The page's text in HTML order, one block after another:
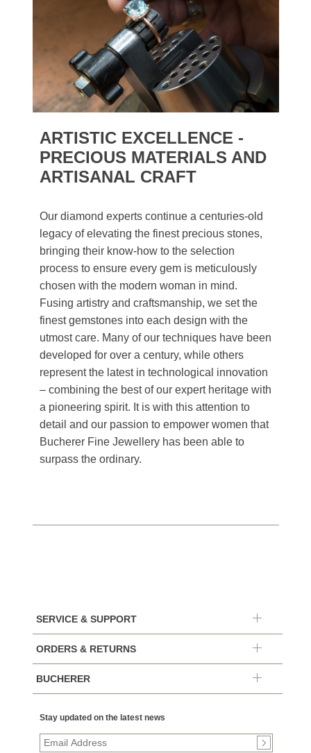
ARTISTIC EXCELLENCE -
PRECIOUS MATERIALS AND
ARTISANAL CRAFT
Our diamond experts continue a centuries-old
legacy of elevating the finest precious stones,
bringing their know-how to the selection
process to ensure every gem is meticulously
chosen with the modern woman in mind.
Fusing artistry and craftsmanship, we set the
finest gemstones into each design with the
utmost care. Many of our techniques have been
developed for over a century, while others
represent the latest in technological innovation
– combining the best of our expert heritage with
a pioneering spirit. It is with this attention to
detail and our passion to empower women that
Bucherer Fine Jewellery has been able to
surpass the ordinary.
SERVICE & SUPPORT
ORDERS & RETURNS
BUCHERER
Stay updated on the latest news